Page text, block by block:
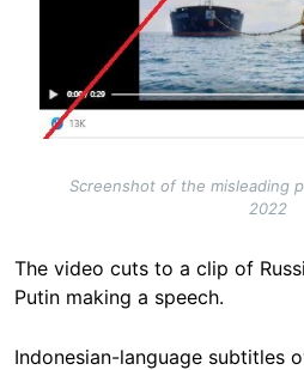
Screenshot of the misleading
2022
The video cuts to a clip of
Putin making a speech.
Indonesian-language subtitles